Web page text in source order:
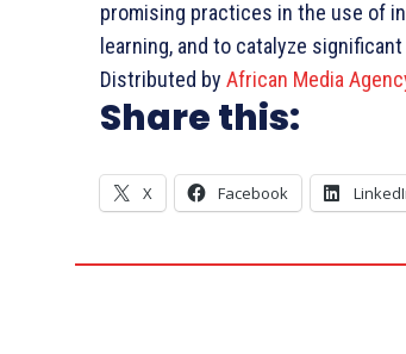
promising practices in the use of
learning, and to catalyze
Distributed by African Media
Share this:
X Facebook